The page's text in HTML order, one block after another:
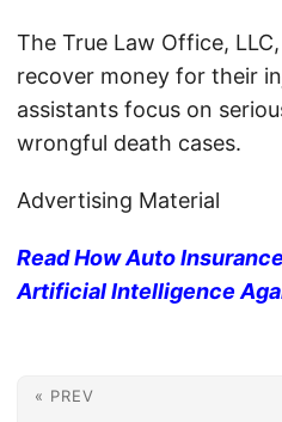
The True Law Office,
recover money for their
assistants focus on
wrongful death cases.
Advertising Material
Read How Auto
Artificial Intelligence
« PREV